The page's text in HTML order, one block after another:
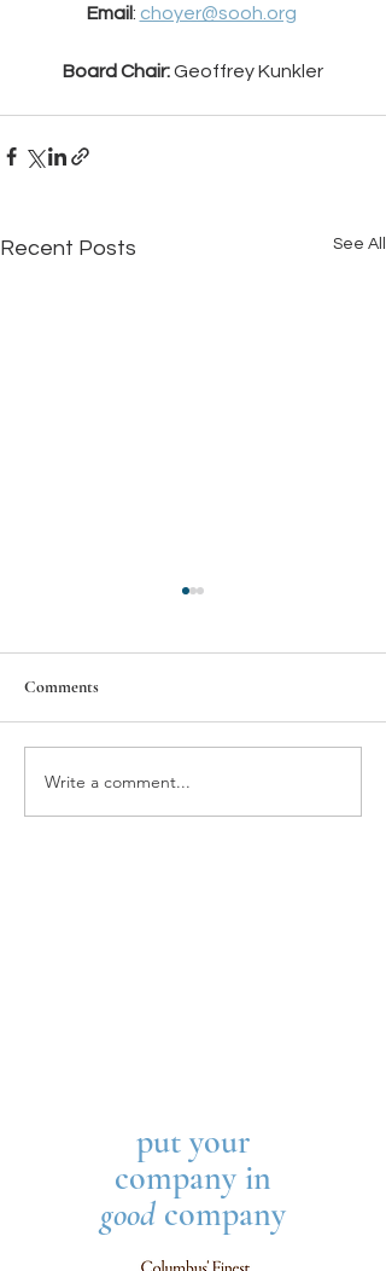
Email: choyer@sooh.org
Board Chair: Geoffrey Kunkler
Recent Posts See All
Wellington
Comments
Write a comment...
put your
company in
good company